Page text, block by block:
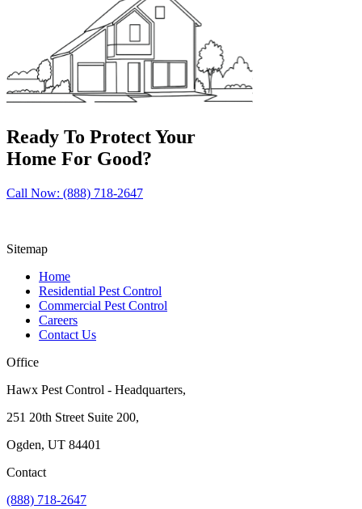
Ready To Protect Your
Home For Good?
Call Now: (888) 718-2647
Sitemap
Home
Residential Pest Control
Commercial Pest Control
Careers
Contact Us
Office
Hawx Pest Control - Headquarters,
251 20th Street Suite 200,
Ogden, UT 84401
Contact
(888) 718-2647